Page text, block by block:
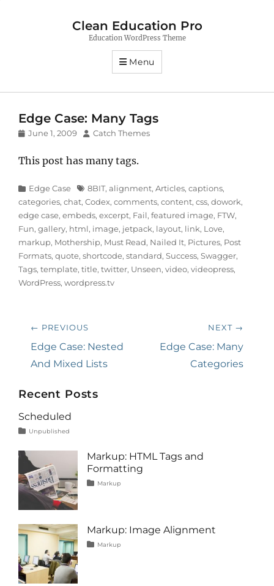
Clean Education Pro
Education WordPress Theme
Menu
Edge Case: Many Tags
Posted
June 1, 2009 Author
Catch Themes
This post has many tags.
Categories
Edge Case Tags8BIT, alignment, Articles, captions,
categories, chat, Codex, comments, content, css, dowork,
edge case, embeds, excerpt, Fail, featured image, FTW,
Fun, gallery, html, image, jetpack, layout, link, Love,
markup, Mothership, Must Read, Nailed It, Pictures, Post
Formats, quote, shortcode, standard, Success, Swagger,
Tags, template, title, twitter, Unseen, video, videopress,
WordPress, wordpress.tv
Post
navigation
← PREVIOUS
Previous
post:
Edge Case: Nested
And Mixed Lists
NEXT →
Next
Edge Case: Many
Categories
Recent Posts
Scheduled
Categories
Unpublished
1,
2020
ThemesMarkup: HTML Tags and
Formatting
Categories
Markup
markup
Markup: Image Alignment
Categories
Markup